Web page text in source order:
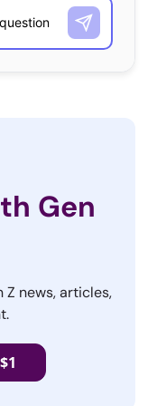
Gen
news, articles,